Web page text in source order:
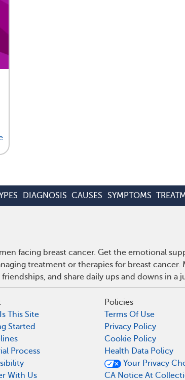
What
DIAGNOSIS CAUSES SYMPTOMS
facing breast cancer. Get the emotional
treatment or therapies for breast cancer.
and share daily ups and downs in a
This Site
Started
Process
With Us
Policies
Terms Of Use
Privacy Policy
Cookie Policy
Health Data Policy
Your Privacy
CA Notice At